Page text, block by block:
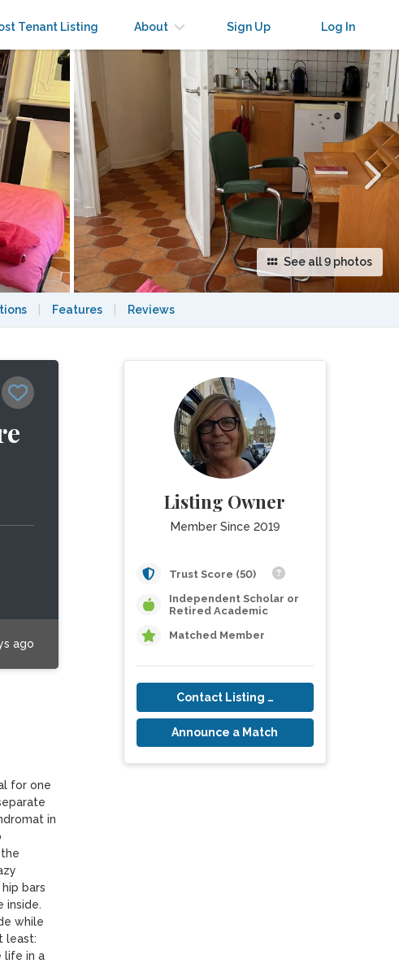
Tenant Listing About Sign Up Log In
See all 9 photos
Features Reviews
ago
for one
in
bars
inside.
while
least:
life in a
Listing Owner
Member Since 2019
Trust Score (50)
Independent Scholar or
Retired Academic
Matched Member
Contact Listing Owner
Announce a Match